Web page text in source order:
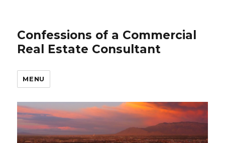
Confessions of a Commercial
Real Estate Consultant
MENU